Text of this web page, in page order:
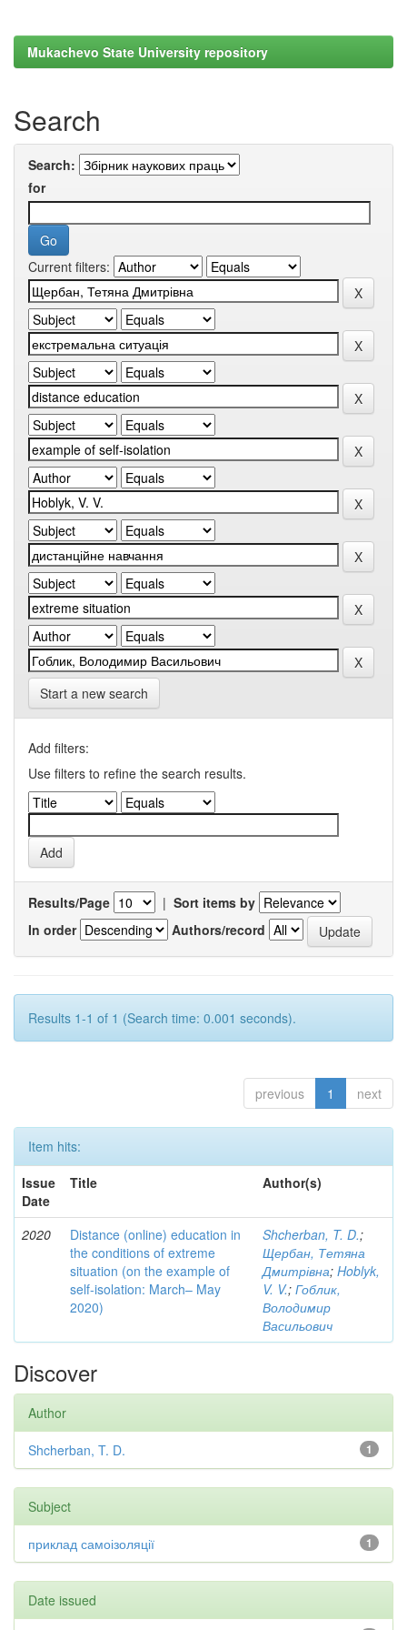
Mukachevo State University repository
Search
Search:
for
Current filters:
Start a new search
Add filters:
Use filters to refine the search results.
Results/Page | Sort items by
In order
Authors/record
Results 1-1 of 1 (Search time: 0.001 seconds).
previous 1 next
Item hits:
Issue
Date
Title Author(s)
2020
Distance (online) education in
the conditions of extreme
situation (on the example of
self-isolation: March– May
2020)
Shcherban, T. D.;
Щербан, Тетяна
Дмитрівна; Hoblyk,
V. V.; Гоблик,
Володимир
Васильович
Discover
Author
1
Shcherban, T. D.
Subject
1
приклад самоізоляції
Date issued